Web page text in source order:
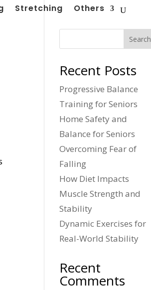
Stretching Others
Search
Recent Posts
Progressive Balance
Training for Seniors
Home Safety and
Balance for Seniors
Overcoming Fear of
Falling
How Diet Impacts
Muscle Strength and
Stability
Dynamic Exercises for
Real-World Stability
Recent
Comments